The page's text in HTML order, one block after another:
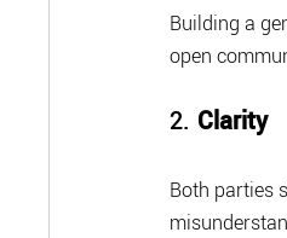
Building a
open
2. Clarity
Both parties